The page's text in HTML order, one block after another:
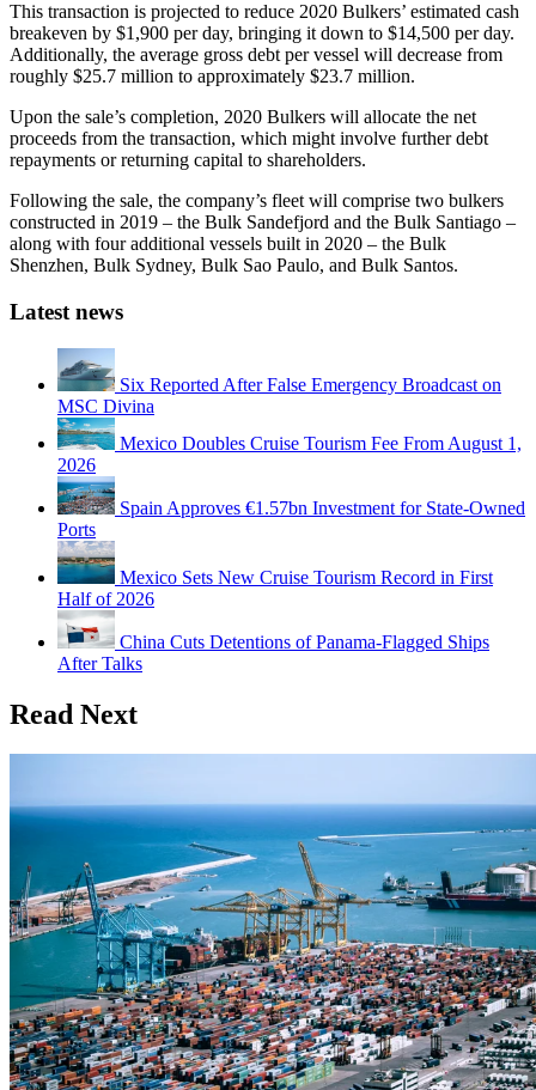
This transaction is projected to reduce 2020 Bulkers’ estimated cash
breakeven by $1,900 per day, bringing it down to $14,500 per day.
Additionally, the average gross debt per vessel will decrease from
roughly $25.7 million to approximately $23.7 million.
Upon the sale’s completion, 2020 Bulkers will allocate the net
proceeds from the transaction, which might involve further debt
repayments or returning capital to shareholders.
Following the sale, the company’s fleet will comprise two bulkers
constructed in 2019 – the Bulk Sandefjord and the Bulk Santiago –
along with four additional vessels built in 2020 – the Bulk
Shenzhen, Bulk Sydney, Bulk Sao Paulo, and Bulk Santos.
Latest news
Six Reported After False Emergency Broadcast on
MSC Divina
Mexico Doubles Cruise Tourism Fee From August 1,
2026
Spain Approves €1.57bn Investment for State-Owned
Ports
Mexico Sets New Cruise Tourism Record in First
Half of 2026
China Cuts Detentions of Panama-Flagged Ships
After Talks
Read Next